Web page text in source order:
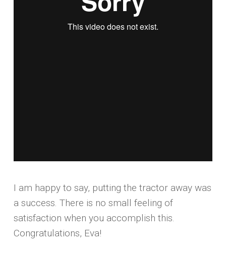
I am happy to say, putting the tractor away was
a success. There is no small feeling of
satisfaction when you accomplish this.
Congratulations, Eva!